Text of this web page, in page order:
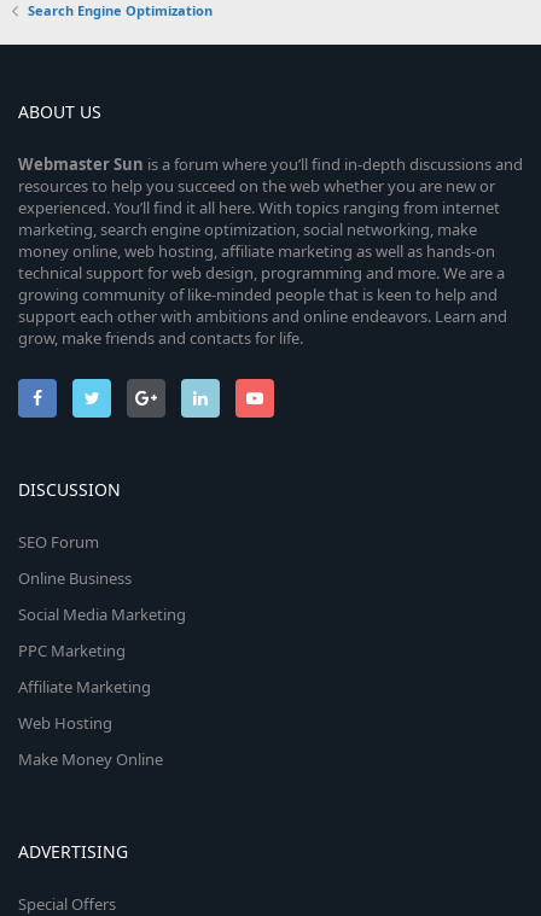
Search Engine Optimization
ABOUT US
WebmasterSun is a forum where you’ll find in-depth discussions and
resources to help you succeed on the web whether you are new or
experienced. You’ll find it all here. With topics ranging from internet
marketing, search engine optimization, social networking, make
money online, web hosting, affiliate marketing as well as hands-on
technical support for web design, programming and more. We are a
growing community of like-minded people that is keen to help and
support each other with ambitions and online endeavors. Learn and
grow, make friends and contacts for life.
DISCUSSION
SEO Forum
Online Business
Social Media Marketing
PPC Marketing
Affiliate Marketing
Web Hosting
Make Money Online
ADVERTISING
Special Offers